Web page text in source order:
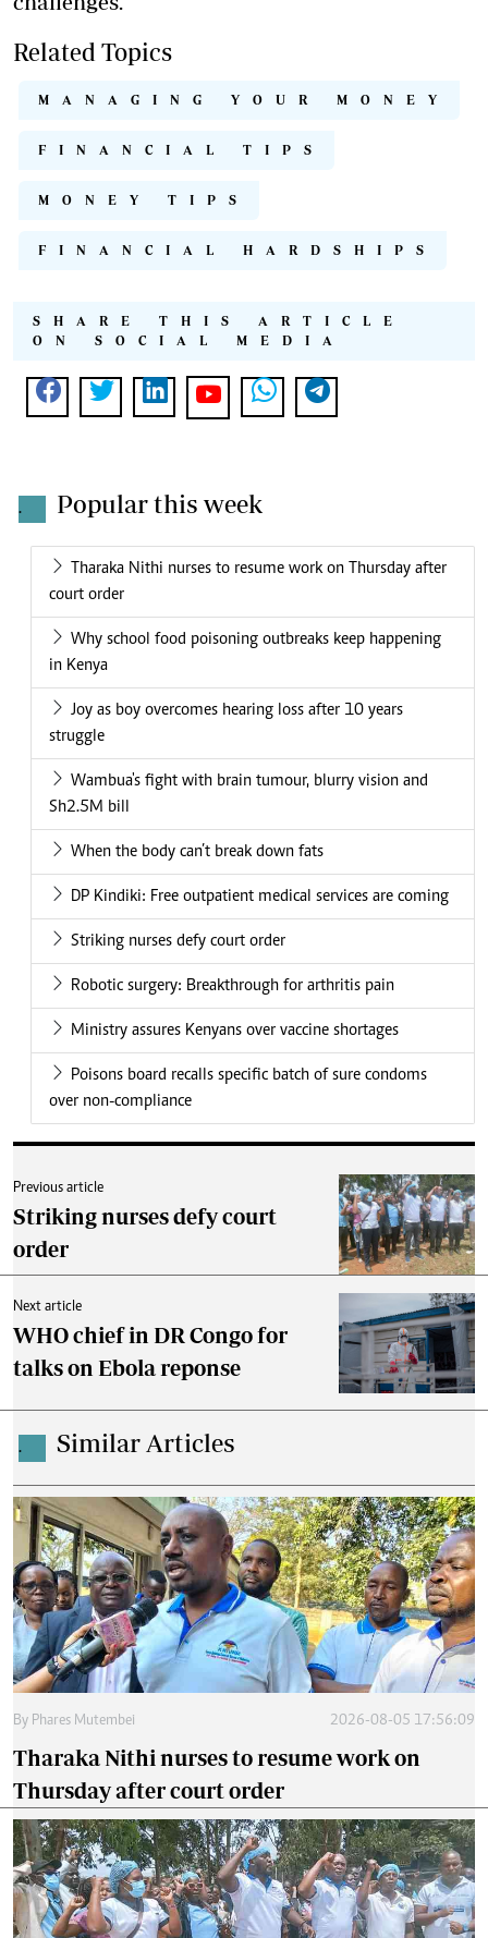
Related Topics
MANAGING YOUR MONEY
FINANCIAL TIPS
MONEY TIPS
FINANCIAL HARDSHIPS
SHARE THIS ARTICLE
ON SOCIAL MEDIA
. Popular this week
Tharaka Nithi nurses to resume work on Thursday after
court order
Why school food poisoning outbreaks keep happening
in Kenya
Joy as boy overcomes hearing loss after 10 years
struggle
Wambua's fight with brain tumour, blurry vision and
Sh2.5M bill
When the body can’t break down fats
DP Kindiki: Free outpatient medical services are coming
Striking nurses defy court order
Robotic surgery: Breakthrough for arthritis pain
Ministry assures Kenyans over vaccine shortages
Poisons board recalls specific batch of sure condoms
over non-compliance
Previous article
Striking nurses defy court
order
Next article
WHO chief in DR Congo for
talks on Ebola reponse
. Similar Articles
By Phares Mutembei 2026-08-05 17:56:09
Tharaka Nithi nurses to resume work on
Thursday after court order